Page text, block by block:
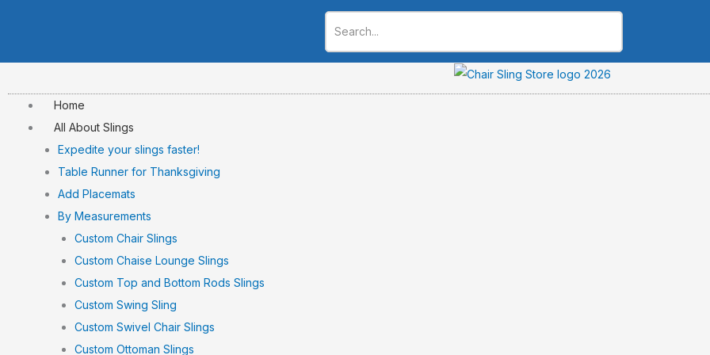
Home
All About Slings
Expedite your slings faster!
Table Runner for Thanksgiving
Add Placemats
By Measurements
Custom Chair Slings
Custom Chaise Lounge Slings
Custom Top and Bottom Rods Slings
Custom Swing Sling
Custom Swivel Chair Slings
Custom Ottoman Slings